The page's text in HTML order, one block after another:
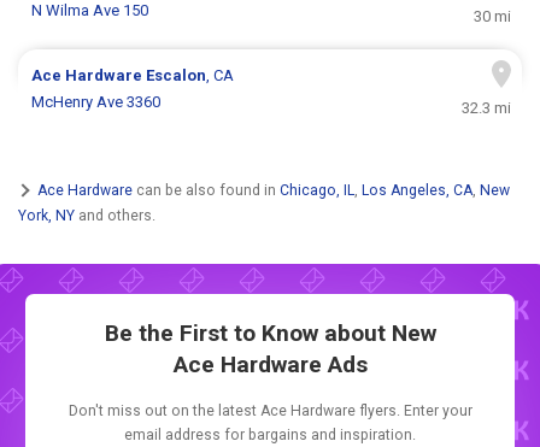
N Wilma Ave 150
30 mi
Ace Hardware Escalon, CA
McHenry Ave 3360
32.3 mi
Ace Hardware can be also found in Chicago, IL, Los Angeles, CA, New
York, NY and others.
Be the First to Know about New
Ace Hardware Ads
Don't miss out on the latest Ace Hardware flyers. Enter your
email address for bargains and inspiration.